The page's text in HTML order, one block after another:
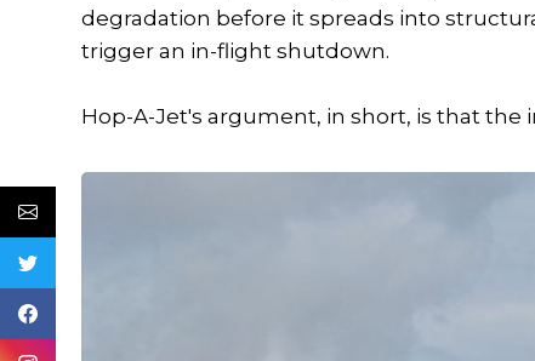
degradation before it spreads into
trigger an in-flight shutdown.
Hop-A-Jet's argument, in short, is that the